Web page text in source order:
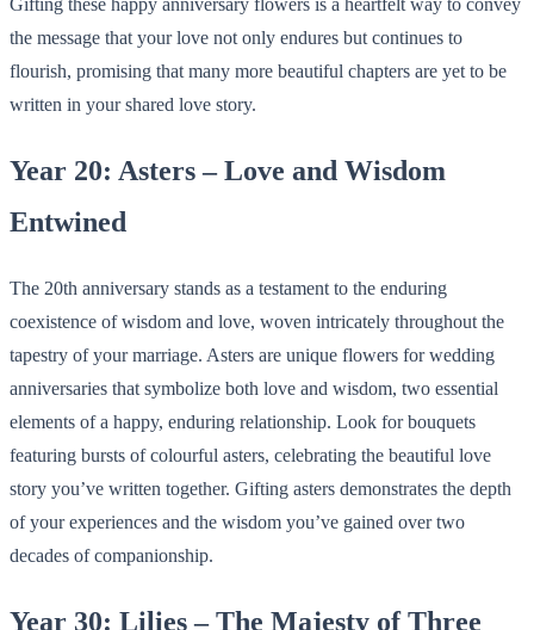
Gifting these happy anniversary flowers is a heartfelt way to convey
the message that your love not only endures but continues to
flourish, promising that many more beautiful chapters are yet to be
written in your shared love story.
Year 20: Asters – Love and Wisdom
Entwined
The 20th anniversary stands as a testament to the enduring
coexistence of wisdom and love, woven intricately throughout the
tapestry of your marriage. Asters are unique flowers for wedding
anniversaries that symbolize both love and wisdom, two essential
elements of a happy, enduring relationship. Look for bouquets
featuring bursts of colourful asters, celebrating the beautiful love
story you’ve written together. Gifting asters demonstrates the depth
of your experiences and the wisdom you’ve gained over two
decades of companionship.
Year 30: Lilies – The Majesty of Three